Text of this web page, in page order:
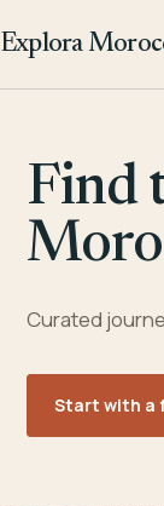
Explora
Find
Curated
Start with a